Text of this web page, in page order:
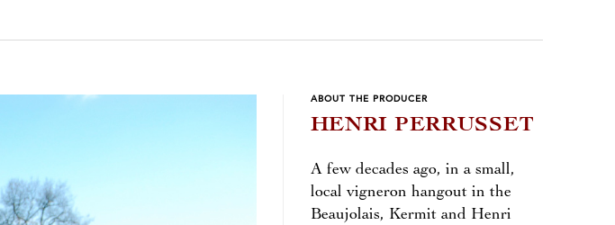
ABOUT THE PRODUCER
HENRI PERRUSSET
A few decades ago, in a small,
local vigneron hangout in the
Beaujolais, Kermit and Henri